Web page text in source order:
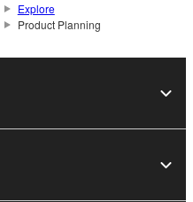
Explore
Product Planning